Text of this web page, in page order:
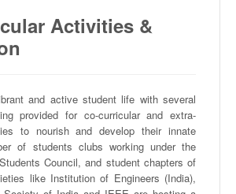
Activities &
and active student life with several
provided for co-curricular and extra-
to nourish and develop their innate
of students clubs working under the
Council, and student chapters of
like Institution of Engineers (India),